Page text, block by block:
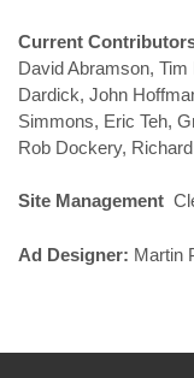
Current
David Abramson,
Dardick, John
Simmons, Eric Teh,
Rob Dockery,
Site Management
Ad Designer: Martin